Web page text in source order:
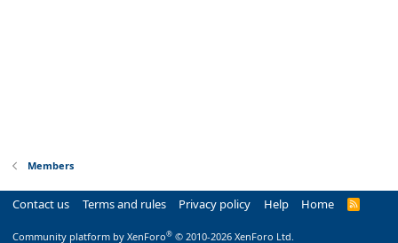
Members
Contact us Terms and rules Privacy policy Help Home
R
Community platform by XenForo® © 2010-2026 XenForo Ltd.